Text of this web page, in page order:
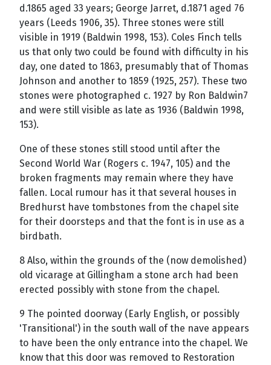
d.1865 aged 33 years; George Jarret, d.1871 aged 76
years (Leeds 1906, 35). Three stones were still
visible in 1919 (Baldwin 1998, 153). Coles Finch tells
us that only two could be found with difficulty in his
day, one dated to 1863, presumably that of Thomas
Johnson and another to 1859 (1925, 257). These two
stones were photographed c. 1927 by Ron Baldwin7
and were still visible as late as 1936 (Baldwin 1998,
153).
One of these stones still stood until after the
Second World War (Rogers c. 1947, 105) and the
broken fragments may remain where they have
fallen. Local rumour has it that several houses in
Bredhurst have tombstones from the chapel site
for their doorsteps and that the font is in use as a
birdbath.
8 Also, within the grounds of the (now demolished)
old vicarage at Gillingham a stone arch had been
erected possibly with stone from the chapel.
9 The pointed doorway (Early English, or possibly
'Transitional') in the south wall of the nave appears
to have been the only entrance into the chapel. We
know that this door was removed to Restoration